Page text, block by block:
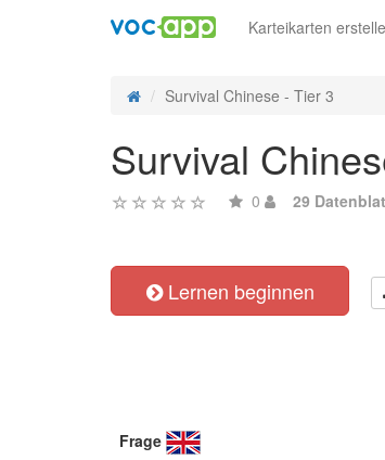
Karteikarten
Survival Chinese - Tier 3
Survival
0 29
Lernen beginnen
Frage